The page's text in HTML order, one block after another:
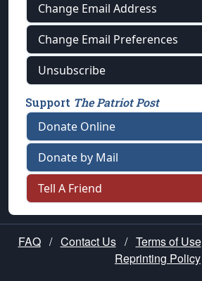
Change Email Address
Change Email Preferences
Unsubscribe
Support The Patriot Post
Donate Online
Donate by Mail
Tell A Friend
FAQ / Contact Us / Terms of Use
Reprinting Policy